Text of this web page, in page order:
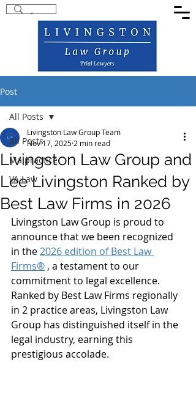
Post
All Posts
Malpractice
VA Law
All Posts
Livingston Law Group and
Lee Livingston Ranked by
Best Law Firms in 2026
Livingston Law Group Team
Nov 17, 2025 2 min read
Livingston Law Group is proud to
announce that we been recognized
in the 2026 edition of Best Law
Firms® , a testament to our
commitment to legal excellence.
Ranked by Best Law Firms regionally
in 2 practice areas, Livingston Law
Group has distinguished itself in the
legal industry, earning this
prestigious accolade.